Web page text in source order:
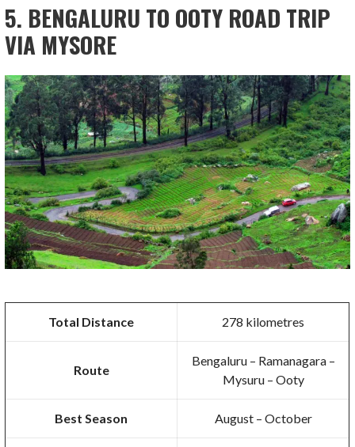
5. BENGALURU TO OOTY ROAD TRIP
VIA MYSORE
Total Distance 278 kilometres
Route
Bengaluru – Ramanagara –
Mysuru – Ooty
Best Season August – October